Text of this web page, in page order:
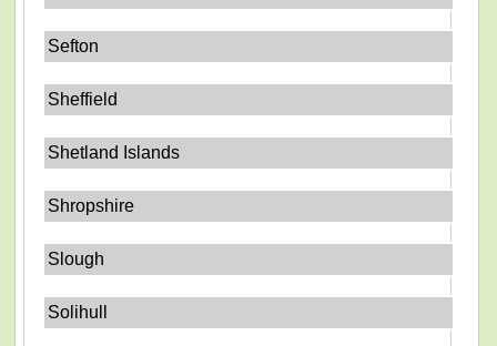
Sefton
Sheffield
Shetland Islands
Shropshire
Slough
Solihull